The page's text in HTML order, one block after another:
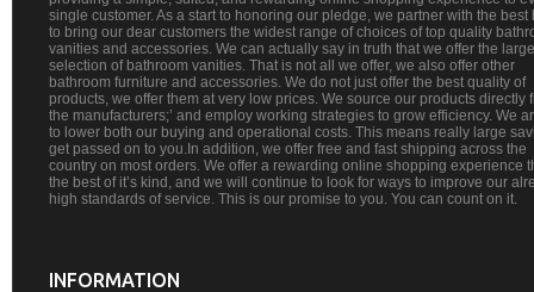
single customer. As a start to honoring our pledge, we partner with the best
to bring our dear customers the widest range of choices of top quality
vanities and accessories. We can actually say in truth that we offer the
selection of bathroom vanities. That is not all we offer, we also offer other
bathroom furniture and accessories. We do not just offer the best quality of
products, we offer them at very low prices. We source our products directly
the manufacturers;’ and employ working strategies to grow efficiency. We
to lower both our buying and operational costs. This means really large
get passed on to you.In addition, we offer free and fast shipping across the
country on most orders. We offer a rewarding online shopping experience
the best of it’s kind, and we will continue to look for ways to improve our
high standards of service. This is our promise to you. You can count on it.
INFORMATION